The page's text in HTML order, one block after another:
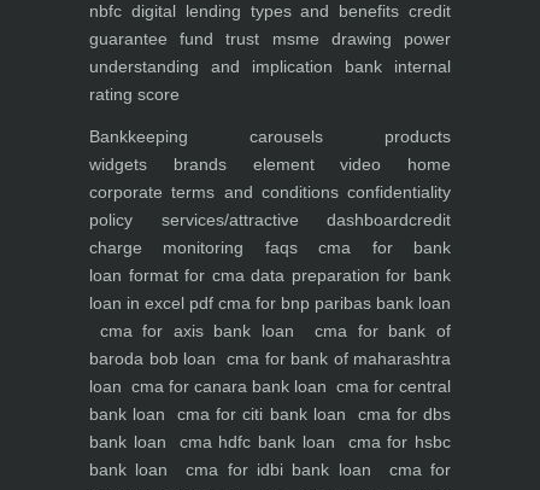
nbfc digital lending types and benefits credit
guarantee fund trust msme
drawing power
understanding and implication
bank internal
rating score
Bankkeeping carousels products
widgets brands elementvideo home
corporate terms and conditionsconfidentiality
policy services/attractive dashboardcredit
charge monitoring faqscma for bank
loan format for cma data preparation for bank
loan in excel pdf cma for bnp paribas bank loan
cma for axis bank loan
cma for bank of
baroda bob loan
cma for bank of maharashtra
loan cma for canara bank loan cma for central
bank loan
cma for citi bank loan
cma for dbs
bank loan
cma hdfc bank loan
cma for hsbc
bank loan
cma for idbi bank loan
cma for